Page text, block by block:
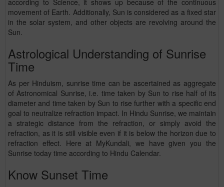
according to Science, it shows up because of the continuous
movement of Earth. Additionally, Sun is considered as a fixed star
in the solar system, and other objects are revolving around the
Sun.
Astrological Understanding of Sunrise
Time
As per Hinduism, sunrise time can be ascertained as aggregate
of Astronomical Sunrise, i.e. time taken by Sun to rise half of its
diameter and time taken by Sun to rise further with a specific end
goal to neutralize refraction impact. In Hindu Sunrise, we maintain
a strategic distance from the refraction, or simply avoid the
refraction, as it is still visible even if it is below the horizon due to
refraction effect. Here at MyKundali, we have given you the
Sunrise today time according to Hindu Calendar.
Know Sunset Time